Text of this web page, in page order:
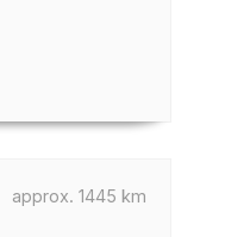
approx. 1445 km